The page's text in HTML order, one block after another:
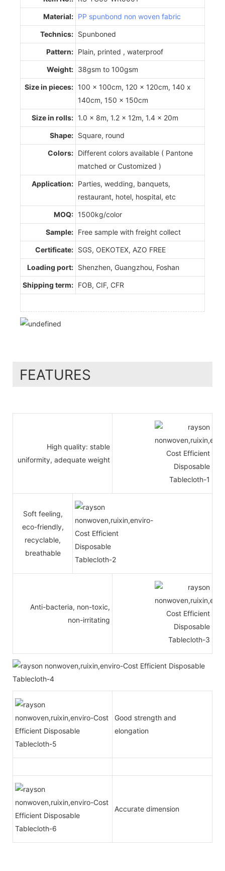
Material: PP spunbond non woven fabric
Technics: Spunboned
Pattern: Plain, printed , waterproof
Weight: 38gsm to 100gsm
Size in pieces: 100 x 100cm, 120 x 120cm, 140 x
140cm, 150 x 150cm
Size in rolls: 1.0 x 8m, 1.2 x 12m, 1.4 x 20m
Shape: Square, round
Colors: Different colors available ( Pantone
matched or Customized )
Application: Parties, wedding, banquets,
restaurant, hotel, hospital, etc
MOQ: 1500kg/color
Sample: Free sample with freight collect
Certificate: SGS, OEKOTEX, AZO FREE
Loading port: Shenzhen, Guangzhou, Foshan
Shipping term: FOB, CIF, CFR
FEATURES
High quality: stable
uniformity, adequate weight
Soft feeling,
eco-friendly,
recyclable,
breathable
Anti-bacteria, non-toxic,
non-irritating
Good strength and
elongation
Accurate dimension